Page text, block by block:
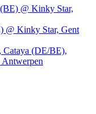
@ Kinky Star,
@ Kinky Star, Gent
Cataya (DE/BE),
Antwerpen